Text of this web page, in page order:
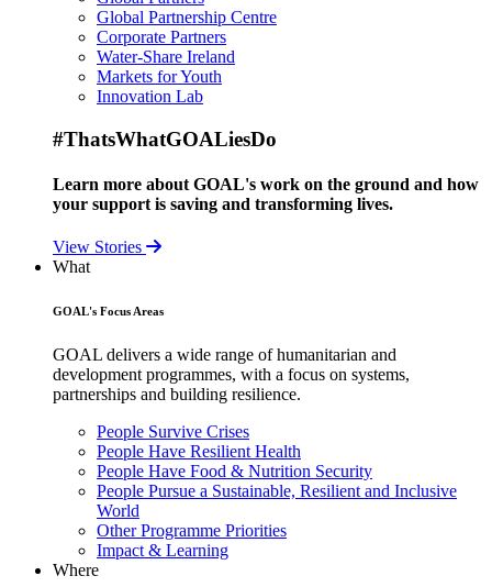
Global Partnership Centre
Corporate Partners
Water-Share Ireland
Markets for Youth
Innovation Lab
#ThatsWhatGOALiesDo
Learn more about GOAL's work on the ground and how
your support is saving and transforming lives.
View Stories
What
GOAL's Focus Areas
GOAL delivers a wide range of humanitarian and
development programmes, with a focus on systems,
partnerships and building resilience.
People Survive Crises
People Have Resilient Health
People Have Food & Nutrition Security
People Pursue a Sustainable, Resilient and Inclusive
World
Other Programme Priorities
Impact & Learning
Where